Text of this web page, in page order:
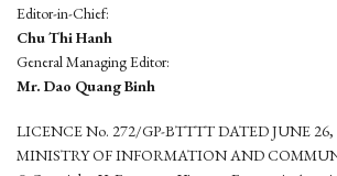
Editor-in-Chief:
Chu Thi Hanh
General Managing Editor:
Mr. Dao Quang Binh
LICENCE No. 272/GP-BTTTT DATED JUNE 26,
MINISTRY OF INFORMATION AND